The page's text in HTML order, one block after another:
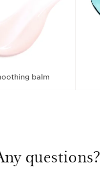
balm
questions?